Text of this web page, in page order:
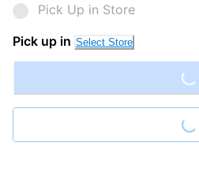
Pick Up in Store
Pick up in Select Store
Loading...
Loading...